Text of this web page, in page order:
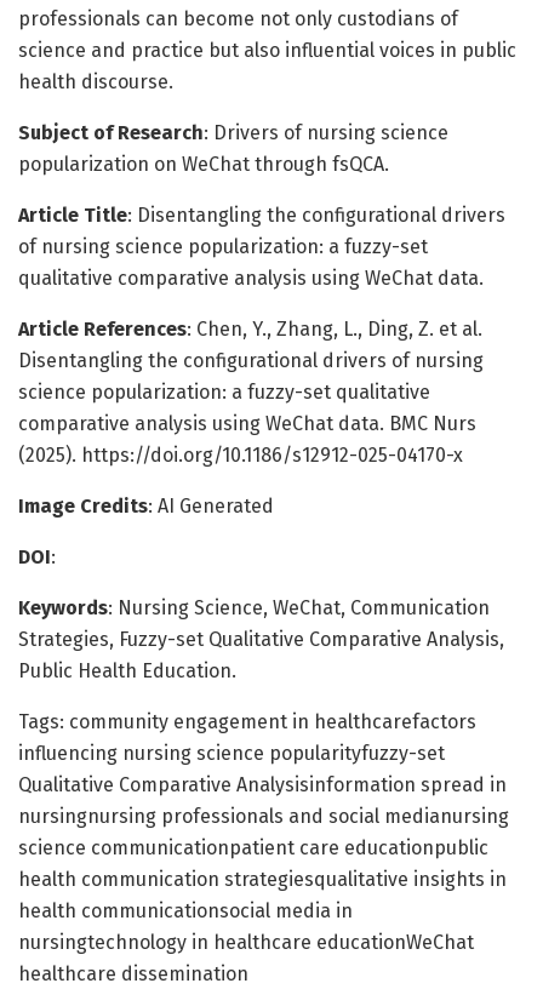
professionals can become not only custodians of
science and practice but also influential voices in public
health discourse.
Subject of Research: Drivers of nursing science
popularization on WeChat through fsQCA.
Article Title: Disentangling the configurational drivers
of nursing science popularization: a fuzzy-set
qualitative comparative analysis using WeChat data.
Article References: Chen, Y., Zhang, L., Ding, Z. et al.
Disentangling the configurational drivers of nursing
science popularization: a fuzzy-set qualitative
comparative analysis using WeChat data. BMC Nurs
(2025). https://doi.org/10.1186/s12912-025-04170-x
Image Credits: AI Generated
DOI:
Keywords: Nursing Science, WeChat, Communication
Strategies, Fuzzy-set Qualitative Comparative Analysis,
Public Health Education.
Tags: community engagement in healthcarefactors
influencing nursing science popularityfuzzy-set
Qualitative Comparative Analysisinformation spread in
nursingnursing professionals and social medianursing
science communicationpatient care educationpublic
health communication strategiesqualitative insights in
health communicationsocial media in
nursingtechnology in healthcare educationWeChat
healthcare dissemination